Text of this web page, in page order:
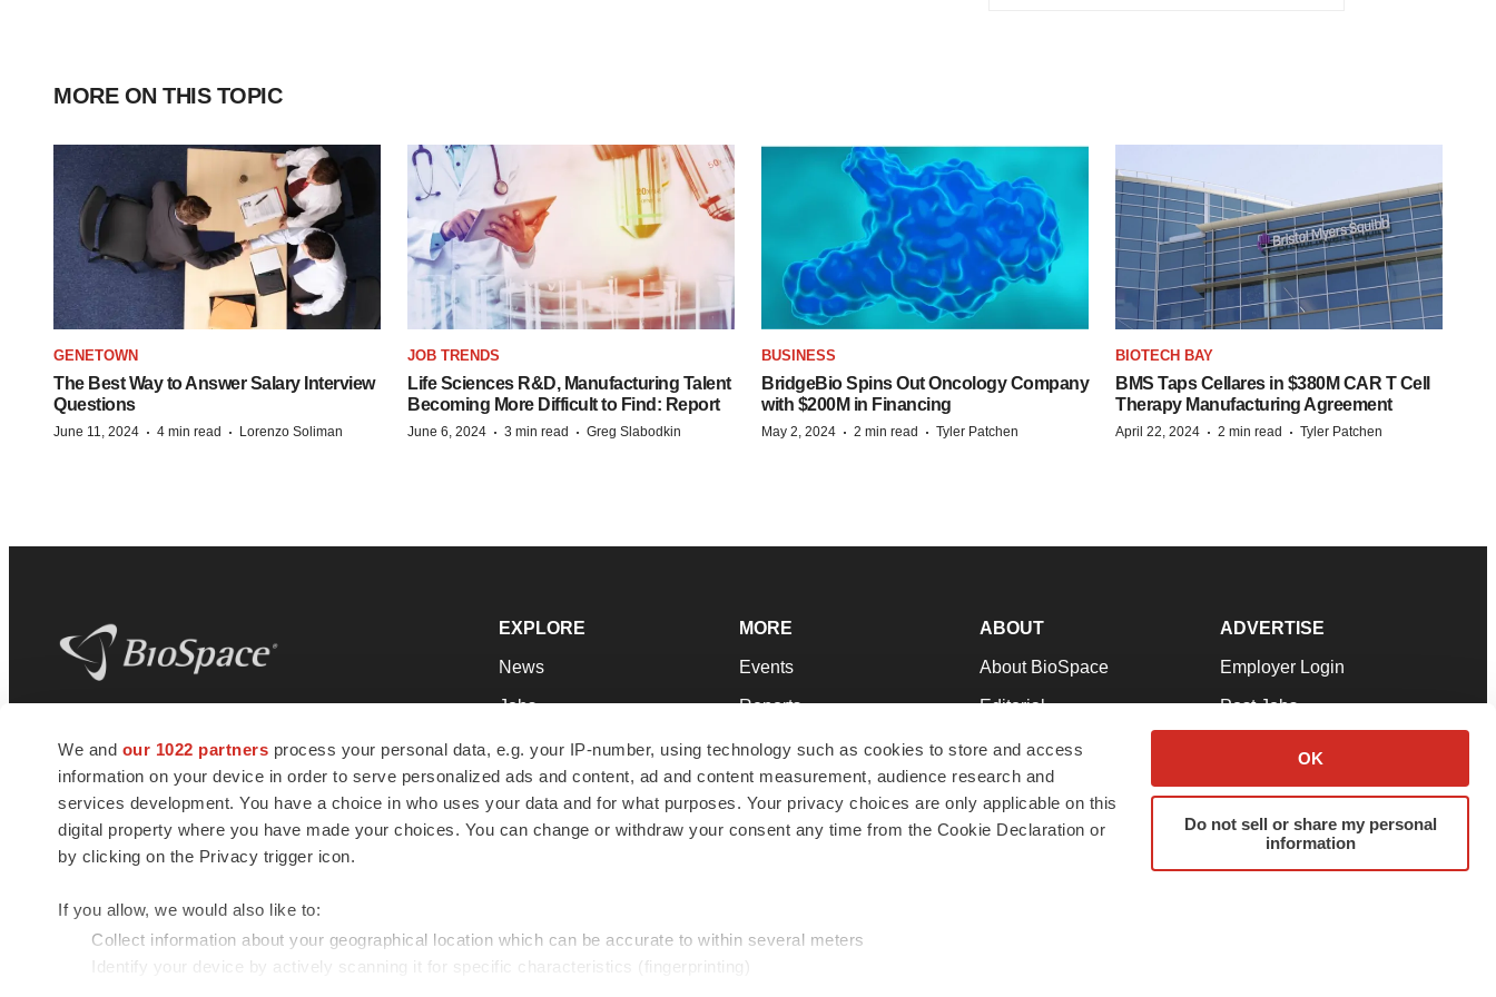
We and our 1022 partners process your personal data, e.g. your IP-number, using technology such as cookies to store and access
information on your device in order to serve personalized ads and content, ad and content measurement, audience research and
services development. You have a choice in who uses your data and for what purposes. Your privacy choices are only applicable on this
digital property where you have made your choices. You can change or withdraw your consent any time from the Cookie Declaration or
by clicking on the Privacy trigger icon.
If you allow, we would also like to:
Collect information about your geographical location which can be accurate to within several meters
Identify your device by actively scanning it for specific characteristics (fingerprinting)
OK
Do not sell or share my personal
information
MORE ON THIS TOPIC
GENETOWN
The Best Way to Answer Salary Interview
Questions
June 11, 2024 · 4 min read · Lorenzo Soliman
JOB TRENDS
Life Sciences R&D, Manufacturing Talent
Becoming More Difficult to Find: Report
June 6, 2024 · 3 min read · Greg Slabodkin
BUSINESS
BridgeBio Spins Out Oncology Company
with $200M in Financing
May 2, 2024 · 2 min read · Tyler Patchen
BIOTECH BAY
BMS Taps Cellares in $380M CAR T Cell
Therapy Manufacturing Agreement
April 22, 2024 · 2 min read · Tyler Patchen
news and jobs. We provide essential
insights, opportunities and tools to
connect innovative organizations and
talented professionals who advance
health and quality of life across the globe.
EXPLORE
News
Jobs
Newsletters
Podcasts
Webinars
MORE
Events
Reports
Career Advice
NextGen
Best Places to Work
ABOUT
About BioSpace
Editorial
Join Our Team
Support
Terms & Conditions
ADVERTISE
Employer Login
Post Jobs
Advertise
Submit a Press Release
© 1985 - 2026 BioSpace.com. All rights reserved.